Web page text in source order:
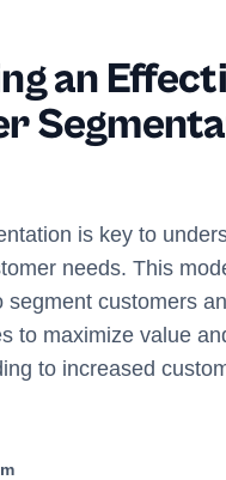
an
is key to
needs. This
segment customers
to maximize value
to increased